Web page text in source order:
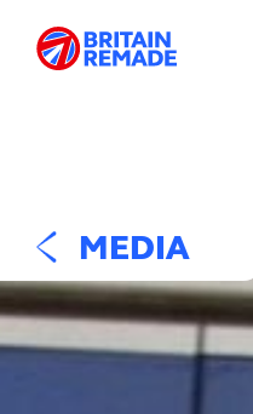
MEDIA